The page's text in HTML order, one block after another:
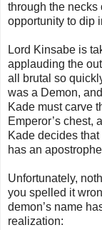
through the necks
opportunity to dip
Lord Kinsabe is
applauding the
all brutal so
was a Demon,
Kade must carve
Emperor’s chest,
Kade decides that
has an
Unfortunately,
you spelled it
demon’s name
realization: